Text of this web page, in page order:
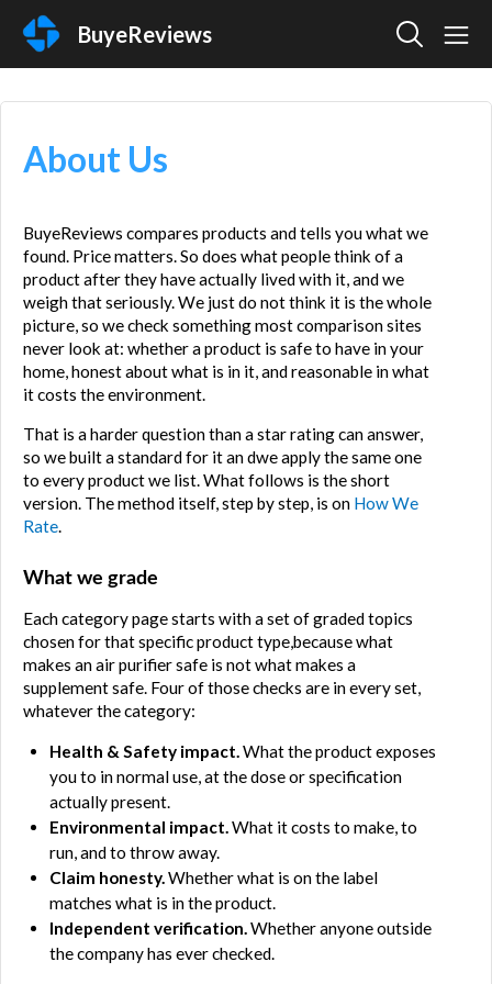
BuyeReviews
About Us
BuyeReviews compares products and tells you what we
found. Price matters. So does what people think of a
product after they have actually lived with it, and we
weigh that seriously. We just do not think it is the whole
picture, so we check something most comparison sites
never look at: whether a product is safe to have in your
home, honest about what is in it, and reasonable in what
it costs the environment.
That is a harder question than a star rating can answer,
so we built a standard for it an dwe apply the same one
to every product we list. What follows is the short
version. The method itself, step by step, is on How We
Rate.
What we grade
Each category page starts with a set of graded topics
chosen for that specific product type,because what
makes an air purifier safe is not what makes a
supplement safe. Four of those checks are in every set,
whatever the category:
Health & Safety impact. What the product exposes
you to in normal use, at the dose or specification
actually present.
Environmental impact. What it costs to make, to
run, and to throw away.
Claim honesty. Whether what is on the label
matches what is in the product.
Independent verification. Whether anyone outside
the company has ever checked.